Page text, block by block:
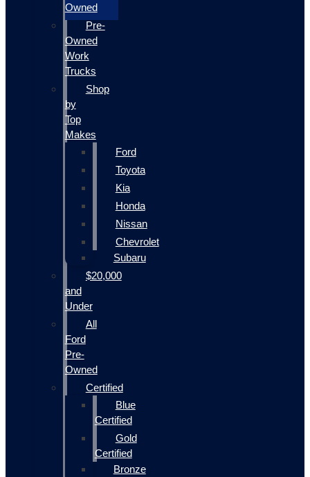
Owned
Pre-
Owned
Work
Trucks
Shop
by
Top
Makes
Ford
Toyota
Kia
Honda
Nissan
Chevrolet
Subaru
$20,000
and
Under
All
Ford
Pre-
Owned
Certified
Blue
Certified
Gold
Certified
Bronze